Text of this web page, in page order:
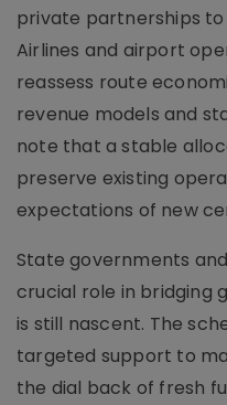
private partnerships to
Airlines and airport
reassess route
revenue models and
note that a stable
preserve existing
expectations of new
State governments
crucial role in bridging
is still nascent. The
targeted support to
the dial back of fresh